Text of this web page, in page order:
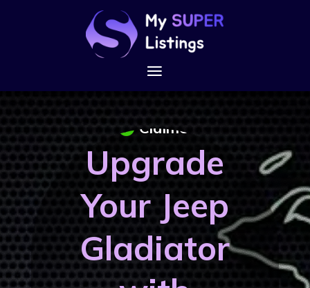
Upgrade
Your Jeep
Gladiator
Claimed